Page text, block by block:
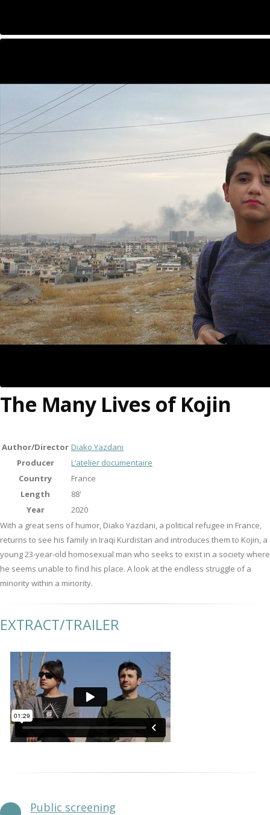
The Many Lives of Kojin
Author/Director Diako Yazdani
Producer
L’atelier documentaire
Country
France
Length
88'
Year
2020
With a great sens of humor, Diako Yazdani, a political refugee in France,
returns to see his family in Iraqi Kurdistan and introduces them to Kojin, a
young 23-year-old homosexual man who seeks to exist in a society where
he seems unable to find his place. A look at the endless struggle of a
minority within a minority.
EXTRACT/TRAILER
Public screening